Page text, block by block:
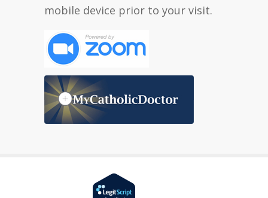
mobile device prior to your visit.